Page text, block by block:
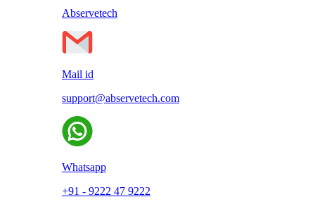
Abservetech
Mail id
support@abservetech.com
Whatsapp
+91 - 9222 47 9222